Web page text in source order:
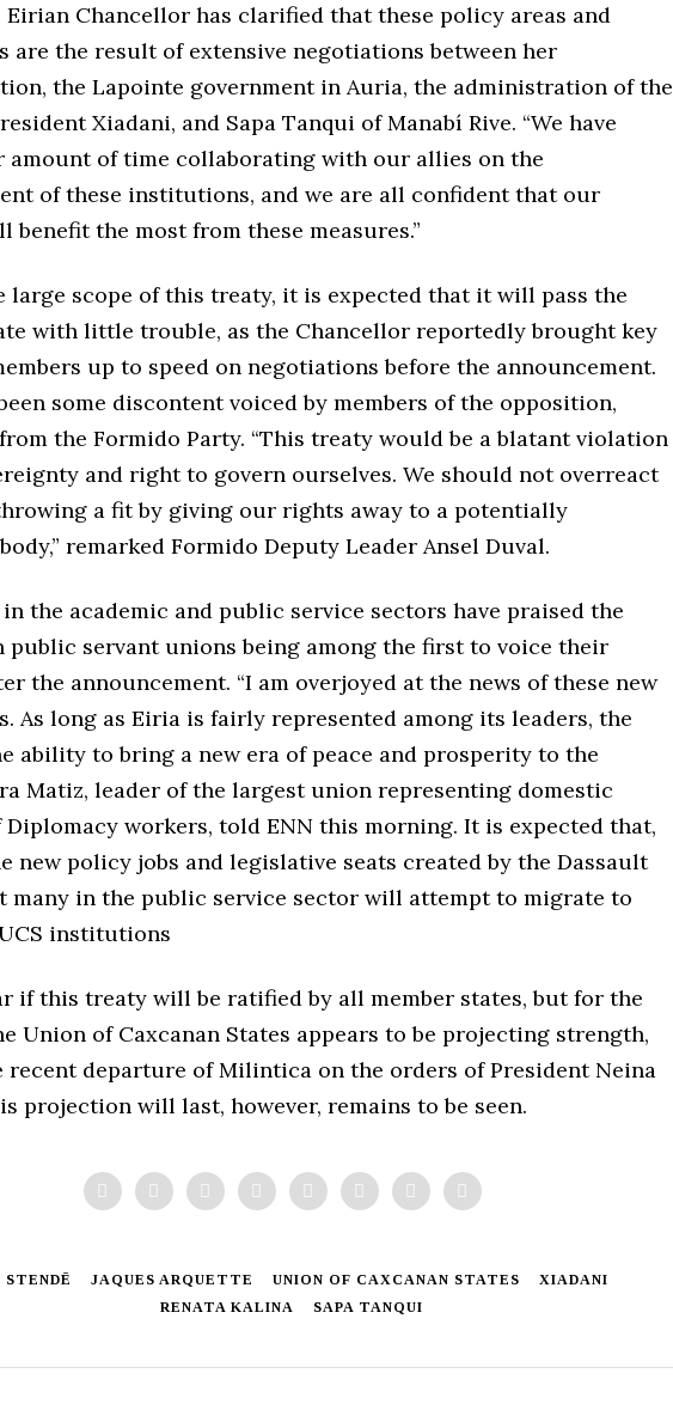
Eirian Chancellor has clarified that these policy areas and
are the result of extensive negotiations between her
the Lapointe government in Auria, the administration of the
Xiadani, and Sapa Tanqui of Manabí Rive. “We have
amount of time collaborating with our allies on the
of these institutions, and we are all confident that our
benefit the most from these measures.”
large scope of this treaty, it is expected that it will pass the
with little trouble, as the Chancellor reportedly brought key
up to speed on negotiations before the announcement.
some discontent voiced by members of the opposition,
the Formido Party. “This treaty would be a blatant violation
and right to govern ourselves. We should not overreact
a fit by giving our rights away to a potentially
remarked Formido Deputy Leader Ansel Duval.
the academic and public service sectors have praised the
public servant unions being among the first to voice their
the announcement. “I am overjoyed at the news of these new
As long as Eiria is fairly represented among its leaders, the
ability to bring a new era of peace and prosperity to the
Matiz, leader of the largest union representing domestic
workers, told ENN this morning. It is expected that,
new policy jobs and legislative seats created by the Dassault
many in the public service sector will attempt to migrate to
institutions
if this treaty will be ratified by all member states, but for the
Union of Caxcanan States appears to be projecting strength,
recent departure of Milintica on the orders of President Neina
projection will last, however, remains to be seen.
JAQUES ARQUETTE UNION OF CAXCANAN STATES
XIADANI
RENATA KALINA
SAPA TANQUI